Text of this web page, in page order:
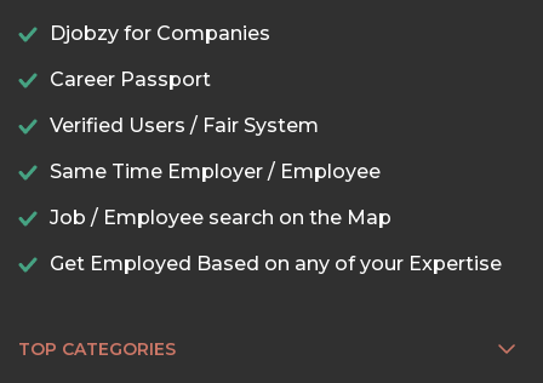
Djobzy for Companies
Career Passport
Verified Users / Fair System
Same Time Employer / Employee
Job / Employee search on the Map
Get Employed Based on any of your Expertise
TOP CATEGORIES